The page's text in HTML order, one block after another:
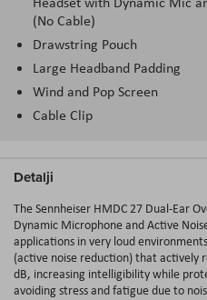
(No Cable)
Drawstring Pouch
Large Headband Padding
Wind and Pop Screen
Cable Clip
Detalji
The Sennheiser HMDC 27 Dual-Ear
Dynamic Microphone and Active
applications in very loud
(active noise reduction) that actively
dB, increasing intelligibility while
avoiding stress and fatigue due to